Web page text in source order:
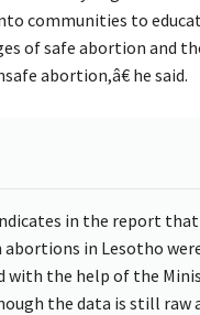
communities to
of safe abortion and
abortion,â€ he said.
in the report
abortions in Lesotho
with the help of the
the data is still raw